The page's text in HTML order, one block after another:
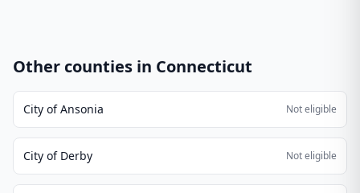
Other counties in Connecticut
City of Ansonia Not eligible
City of Derby Not eligible